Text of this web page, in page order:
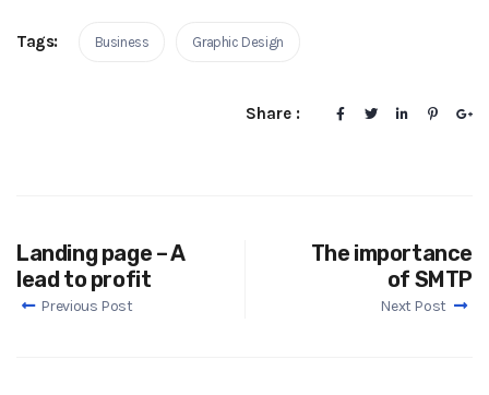
Tags: Business Graphic Design
Share :
Landing page – A
lead to profit
Previous Post
The importance
of SMTP
Next Post